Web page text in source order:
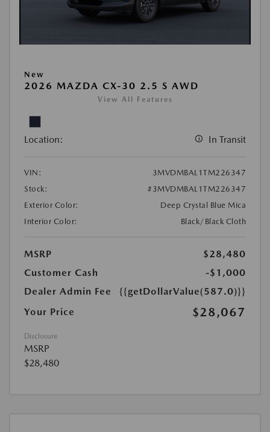
New
2026 MAZDA CX-30 2.5 S AWD
View All Features
Location: In Transit
VIN:
3MVDMBAL1TM226347
Stock:
#3MVDMBAL1TM226347
Exterior Color:
Deep Crystal Blue Mica
Interior Color:
Black/Black Cloth
MSRP
$28,480
Customer Cash
-$1,000
Dealer Admin Fee
{{getDollarValue(587.0)}}
Your Price
$28,067
Disclosure
MSRP
$28,480